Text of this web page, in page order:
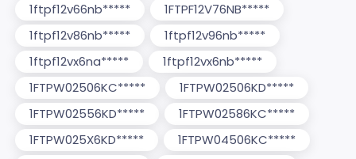
1ftpf12v66nb*****
1FTPF12V76NB*****
1ftpf12v86nb*****
1ftpf12v96nb*****
1ftpf12vx6na*****
1ftpf12vx6nb*****
1FTPW02506KC*****
1FTPW02506KD*****
1FTPW02556KD*****
1FTPW02586KC*****
1FTPW025X6KD*****
1FTPW04506KC*****